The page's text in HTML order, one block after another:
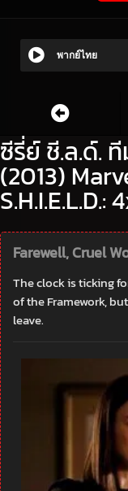
พากย์ไทย
ซีรี่ย์ ชี.ล.ด์.
(2013)
S.H.I.E.L.D.:
Farewell, Cruel
The clock is ticking
of the Framework,
leave.